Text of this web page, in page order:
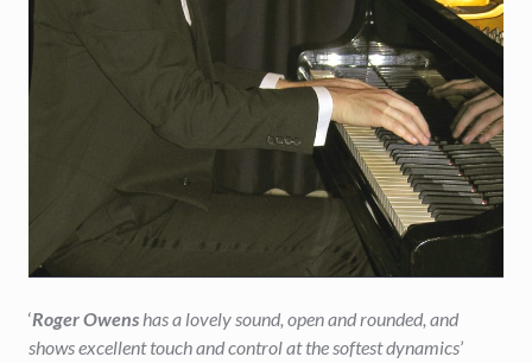
‘Roger Owenshas a lovely sound, open and rounded, and
shows excellent touch and control at the softest dynamics’